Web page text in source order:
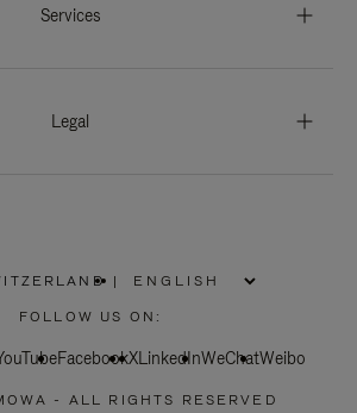
Services
Legal
PLEASE
SELECT
COUNTRY
|
FOLLOW US ON:
FacebookXLinkedInWeChatWeibo
- ALL RIGHTS RESERVED